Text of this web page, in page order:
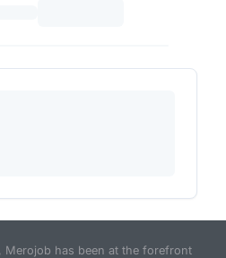
Merojob has been at the forefront